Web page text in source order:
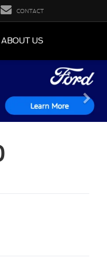
CONTACT
ABOUT US